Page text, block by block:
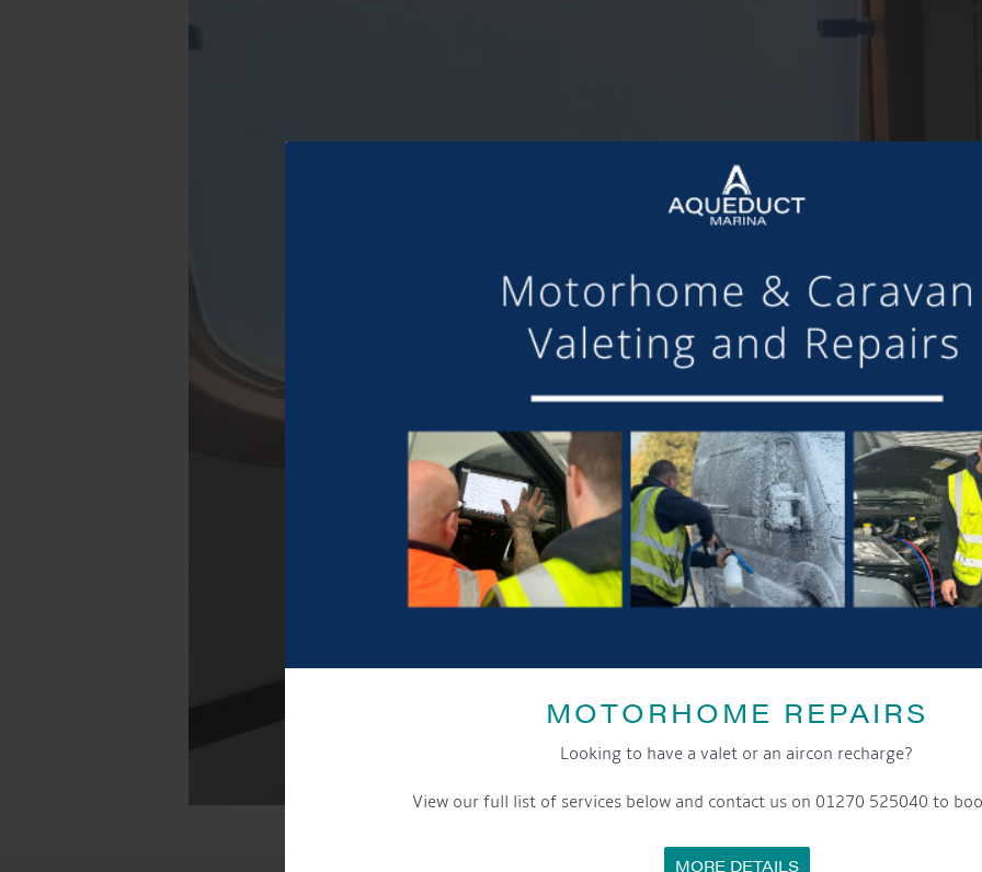
MOTORHOME REPAIRS
Looking to have a valet or an aircon recharge?
View our full list of services below and contact us on 01270 525040 to
MORE DETAILS